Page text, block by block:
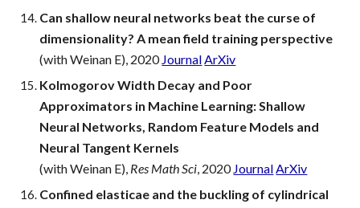
Can shallow neural networks beat the curse of
dimensionality? A mean field training perspective
(with Weinan E), 2020JournalArXiv
Kolmogorov Width Decay and Poor
Approximators in Machine Learning: Shallow
Neural Networks, Random Feature Models and
Neural Tangent Kernels
(with Weinan E), Res Math Sci, 2020JournalArXiv
Confined elasticae and the buckling of cylindrical